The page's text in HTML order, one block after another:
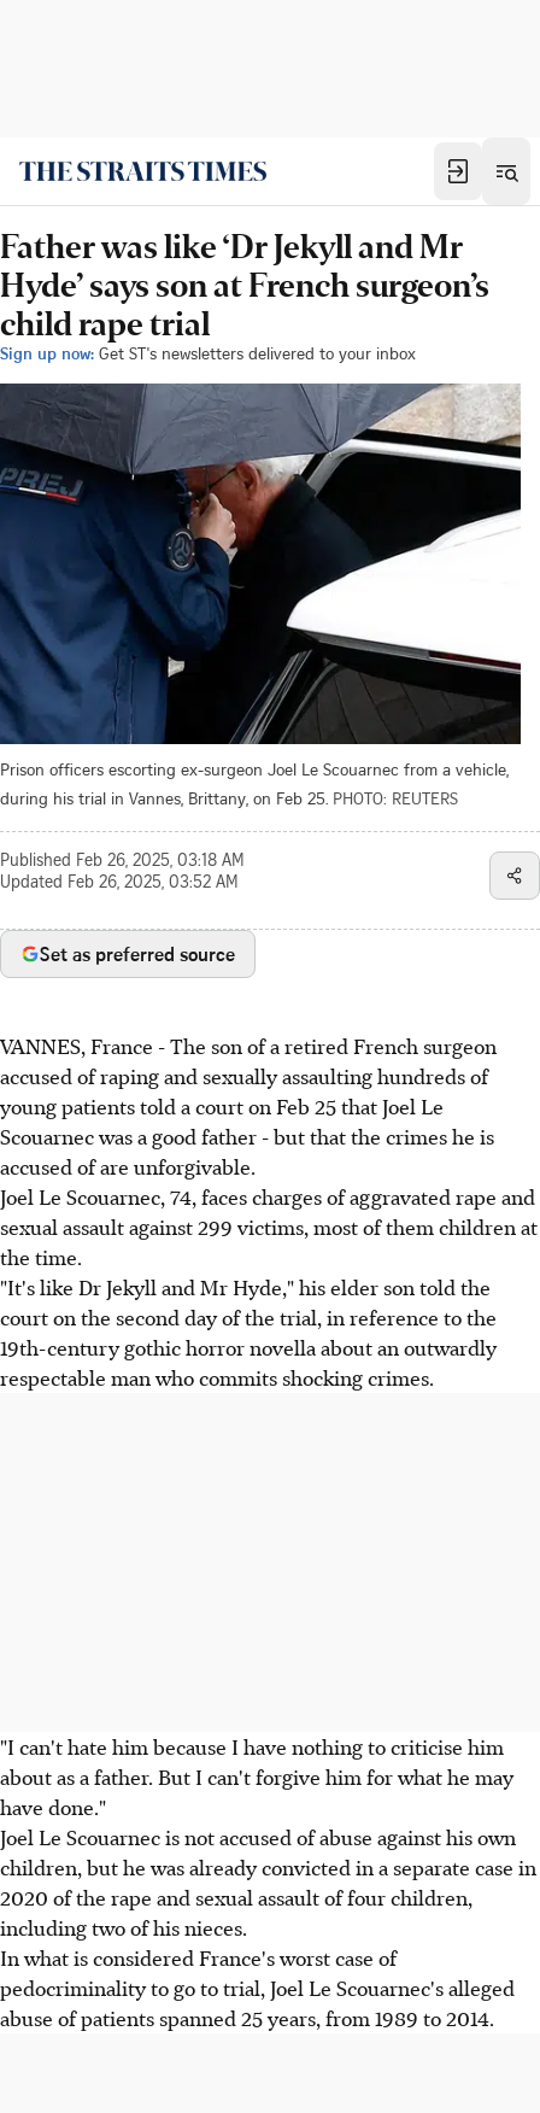
Father was like ‘Dr Jekyll and Mr
Hyde’ says son at French surgeon’s
child rape trial
Sign up now: Get ST's newsletters delivered to your inbox
Prison officers escorting ex-surgeon Joel Le Scouarnec from a vehicle,
during his trial in Vannes, Brittany, on Feb 25. PHOTO: REUTERS
Published Feb 26, 2025, 03:18 AM
Updated Feb 26, 2025, 03:52 AM
Set as preferred source
VANNES, France - The son of a retired French surgeon
accused of raping and sexually assaulting hundreds of
young patients told a court on Feb 25 that Joel Le
Scouarnec was a good father - but that the crimes he is
accused of are unforgivable.
Joel Le Scouarnec, 74, faces charges of aggravated rape and
sexual assault against 299 victims, most of them children at
the time.
"It's like Dr Jekyll and Mr Hyde," his elder son told the
court on the second day of the trial, in reference to the
19th-century gothic horror novella about an outwardly
respectable man who commits shocking crimes.
"I can't hate him because I have nothing to criticise him
about as a father. But I can't forgive him for what he may
have done."
Joel Le Scouarnec is not accused of abuse against his own
children, but he was already convicted in a separate case in
2020 of the rape and sexual assault of four children,
including two of his nieces.
In what is considered France's worst case of
pedocriminality to go to trial, Joel Le Scouarnec's alleged
abuse of patients spanned 25 years, from 1989 to 2014.